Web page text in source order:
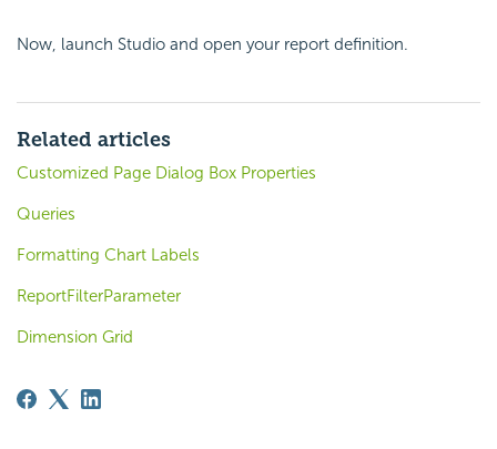
Now, launch Studio and open your report definition.
Related articles
Customized Page Dialog Box Properties
Queries
Formatting Chart Labels
ReportFilterParameter
Dimension Grid